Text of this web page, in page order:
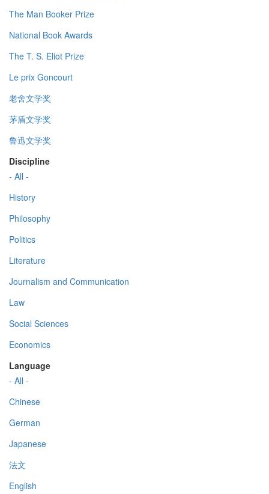
The Man Booker Prize
National Book Awards
The T. S. Eliot Prize
Le prix Goncourt
老舍文学奖
茅盾文学奖
鲁迅文学奖
Discipline
- All -
History
Philosophy
Politics
Literature
Journalism and Communication
Law
Social Sciences
Economics
Language
- All -
Chinese
German
Japanese
法文
English